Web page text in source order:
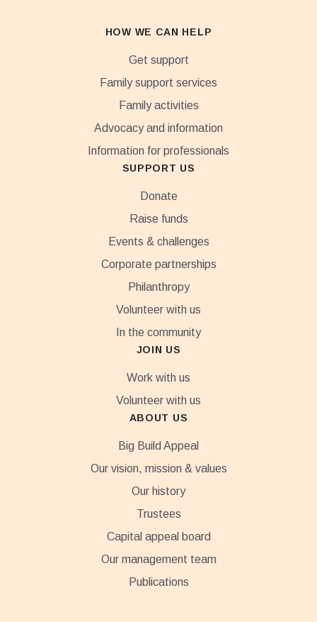
HOW WE CAN HELP
Get support
Family support services
Family activities
Advocacy and information
Information for professionals
SUPPORT US
Donate
Raise funds
Events & challenges
Corporate partnerships
Philanthropy
Volunteer with us
In the community
JOIN US
Work with us
Volunteer with us
ABOUT US
Big Build Appeal
Our vision, mission & values
Our history
Trustees
Capital appeal board
Our management team
Publications